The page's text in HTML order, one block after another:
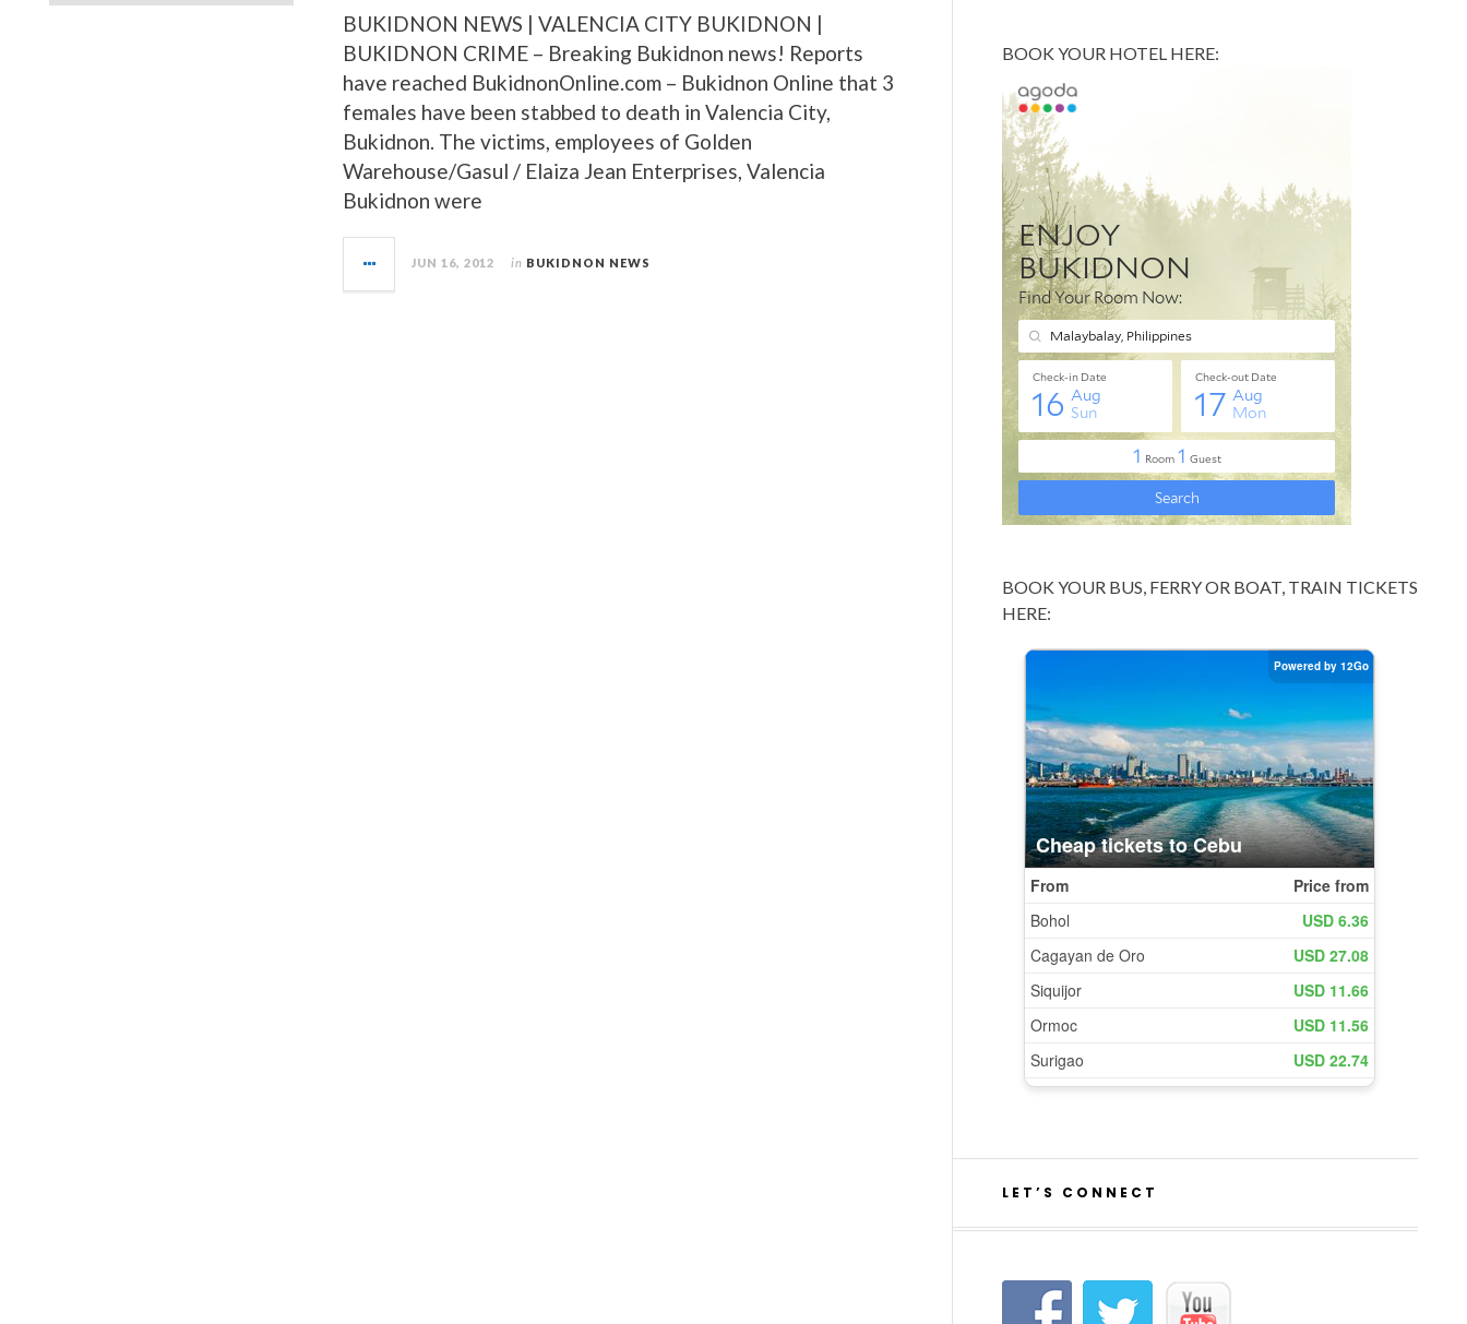
BUKIDNON NEWS | VALENCIA CITY BUKIDNON |
BUKIDNON CRIME – Breaking Bukidnon news! Reports
have reached BukidnonOnline.com – Bukidnon Online that 3
females have been stabbed to death in Valencia City,
Bukidnon. The victims, employees of Golden
Warehouse/Gasul / Elaiza Jean Enterprises, Valencia
Bukidnon were
JUN 16, 2012 in BUKIDNON NEWS
BOOK YOUR HOTEL HERE:
BOOK YOUR BUS, FERRY OR BOAT, TRAIN TICKETS
HERE:
LET’S CONNECT